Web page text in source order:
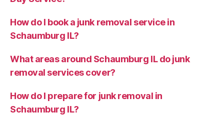
How do I book a junk removal service in
Schaumburg IL?
What areas around Schaumburg IL do junk
removal services cover?
How do I prepare for junk removal in
Schaumburg IL?